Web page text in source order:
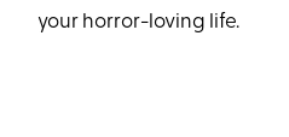
your horror-loving life.